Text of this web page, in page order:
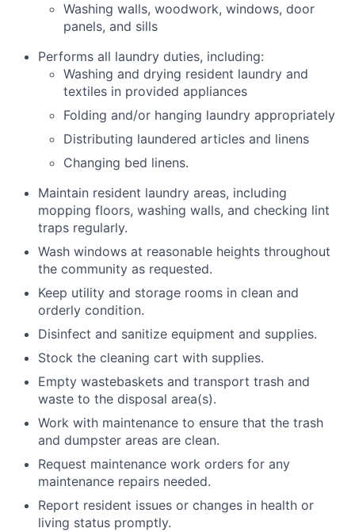
Washing walls, woodwork, windows, door
panels, and sills
Performs all laundry duties, including:
Washing and drying resident laundry and
textiles in provided appliances
Folding and/or hanging laundry appropriately
Distributing laundered articles and linens
Changing bed linens.
Maintain resident laundry areas, including
mopping floors, washing walls, and checking lint
traps regularly.
Wash windows at reasonable heights throughout
the community as requested.
Keep utility and storage rooms in clean and
orderly condition.
Disinfect and sanitize equipment and supplies.
Stock the cleaning cart with supplies.
Empty wastebaskets and transport trash and
waste to the disposal area(s).
Work with maintenance to ensure that the trash
and dumpster areas are clean.
Request maintenance work orders for any
maintenance repairs needed.
Report resident issues or changes in health or
living status promptly.